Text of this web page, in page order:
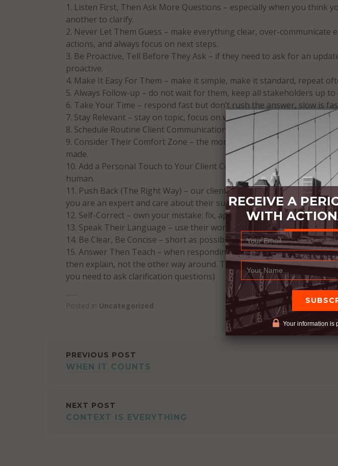
Listen First, Then Ask More Questions – especially when you think
another to clarify.
Never Let Them Guess – make everything clear, over-communicate
actions, and always focus on next steps.
Be Proactive, Tell Before They Ask – if they need to ask for an
proactive.
Make It Easy For Them – make it simple, make it standard, repeat
Always Follow-up – do not wait for them, keep all stakeholders up to
Take Your Time – respond fast but don’t rush the answer, slow is
Stay Relevant – stay on topic, focus on what needs to be solved.
Schedule Routine Client Communications – YES!
Consider Their Comfort Zone – the more you think about them, the
made.
Add a Personal Touch to Your Client Communications – be
human.
Push Back (The Right Way) – our clients trust us for our expertise
you are an expert and care about their success by helping them avoid
Self-Correct – own your mistake: fix, apologize, keep going.
Speak Their Language – use their words.
Be Clear, Be Concise – short as possible and long as needed.
Answer Then Teach – when responding to a question, most of the
then explain, not the other way around. Teach after they feel they
you need to ask clarification questions)
Posted in Uncategorized
POST
PREVIOUS POST
WHEN IT COUNTS
NEXT POST
CONTEXT IS EVERYTHING
RECEIVE A
WITH
Your information is